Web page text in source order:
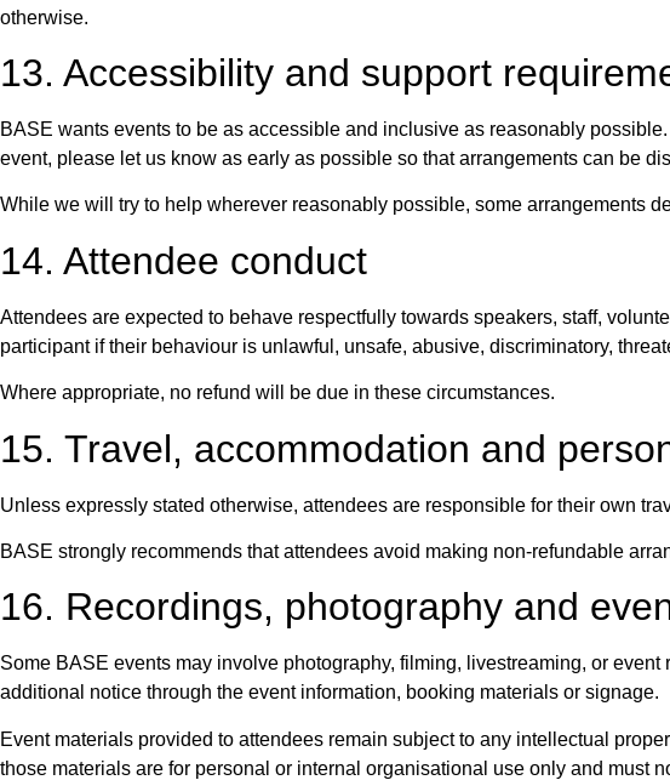
otherwise.
13. Accessibility and support
BASE wants events to be as accessible and inclusive as reasonably
event, please let us know as early as possible so that arrangements can be
While we will try to help wherever reasonably possible, some arrangements
14. Attendee conduct
Attendees are expected to behave respectfully towards speakers, staff,
participant if their behaviour is unlawful, unsafe, abusive, discriminatory,
Where appropriate, no refund will be due in these circumstances.
15. Travel, accommodation and
Unless expressly stated otherwise, attendees are responsible for their own
BASE strongly recommends that attendees avoid making non-refundable
16. Recordings, photography and
Some BASE events may involve photography, filming, livestreaming, or
additional notice through the event information, booking materials or signage.
Event materials provided to attendees remain subject to any intellectual
those materials are for personal or internal organisational use only and must